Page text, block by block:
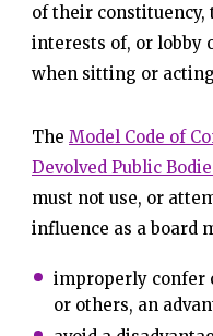
of their constituency,
interests of, or lobby
when sitting or
The Model Code of
Devolved Public
must not use, or
influence as a board
improperly confer
or others, an